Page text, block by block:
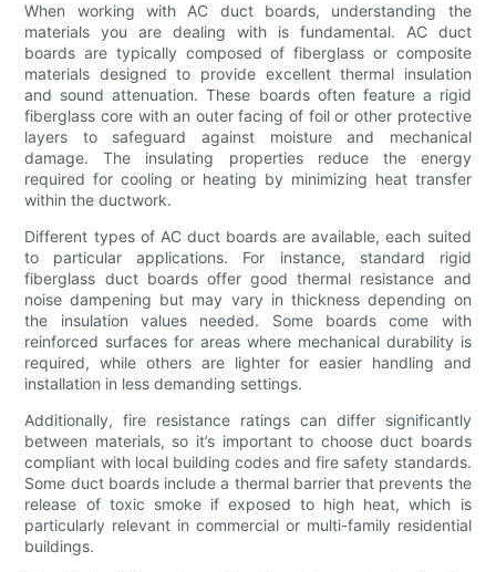
When working with AC duct boards, understanding the
materials you are dealing with is fundamental. AC duct
boards are typically composed of fiberglass or composite
materials designed to provide excellent thermal insulation
and sound attenuation. These boards often feature a rigid
fiberglass core with an outer facing of foil or other protective
layers to safeguard against moisture and mechanical
damage. The insulating properties reduce the energy
required for cooling or heating by minimizing heat transfer
within the ductwork.
Different types of AC duct boards are available, each suited
to particular applications. For instance, standard rigid
fiberglass duct boards offer good thermal resistance and
noise dampening but may vary in thickness depending on
the insulation values needed. Some boards come with
reinforced surfaces for areas where mechanical durability is
required, while others are lighter for easier handling and
installation in less demanding settings.
Additionally, fire resistance ratings can differ significantly
between materials, so it’s important to choose duct boards
compliant with local building codes and fire safety standards.
Some duct boards include a thermal barrier that prevents the
release of toxic smoke if exposed to high heat, which is
particularly relevant in commercial or multi-family residential
buildings.